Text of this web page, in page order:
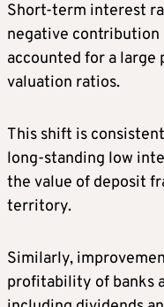
Short-term interest
negative contribution
accounted for a
valuation ratios.
This shift is
long-standing low
the value of deposit
territory.
Similarly,
profitability of banks